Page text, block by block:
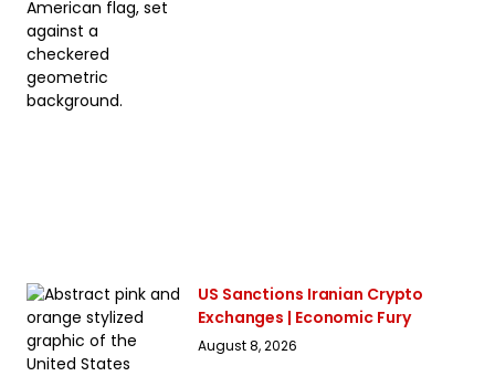
US Sanctions Iranian Crypto
Exchanges | Economic Fury
August 8, 2026